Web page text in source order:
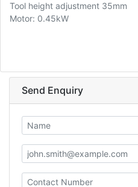
Tool height adjustment 35mm
Motor: 0.45kW
Send Enquiry